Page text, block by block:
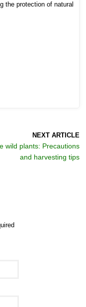
the protection of natural
NEXT ARTICLE
wild plants: Precautions
and harvesting tips